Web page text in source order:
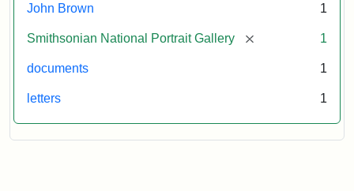
John Brown 1
Smithsonian National Portrait Gallery [remove] 1
documents 1
letters 1